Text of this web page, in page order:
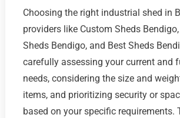
Choosing the right industrial shed in
providers like Custom Sheds
Sheds Bendigo, and Best Sheds
carefully assessing your current and
needs, considering the size and
items, and prioritizing security or
based on your specific requirements.